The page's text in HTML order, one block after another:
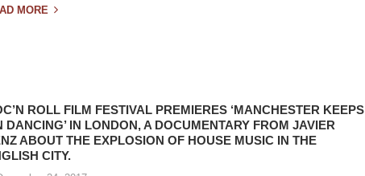
MORE
ROLL FILM FESTIVAL PREMIERES ‘MANCHESTER KEEPS
DANCING’ IN LONDON, A DOCUMENTARY FROM JAVIER
ABOUT THE EXPLOSION OF HOUSE MUSIC IN THE
CITY.